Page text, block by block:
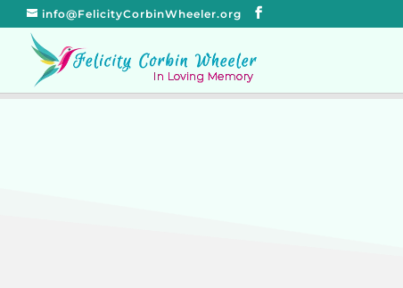
info@FelicityCorbinWheeler.org